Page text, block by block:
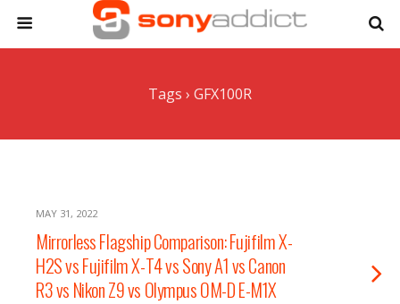
Tags › GFX100R
MAY 31, 2022
Mirrorless Flagship Comparison: Fujifilm X-
H2S vs Fujifilm X-T4 vs Sony A1 vs Canon
R3 vs Nikon Z9 vs Olympus OM-D E-M1X